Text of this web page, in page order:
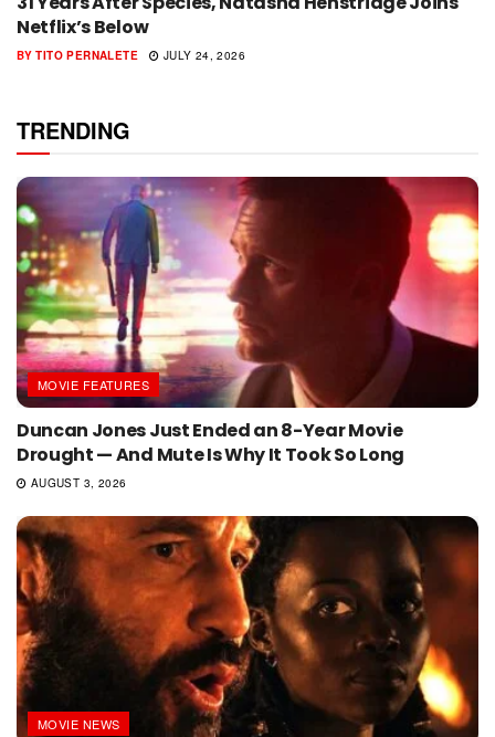
Netflix’s Below
BY TITO PERNALETE JULY 24, 2026
TRENDING
MOVIE FEATURES
Duncan Jones Just Ended an 8-Year Movie
Drought — And Mute Is Why It Took So Long
AUGUST 3, 2026
MOVIE NEWS